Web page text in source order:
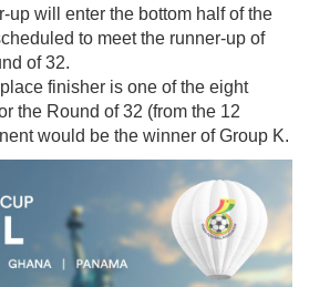
up will enter the bottom half of the
to meet the runner-up of
of 32.
finisher is one of the eight
the Round of 32 (from the 12
would be the winner of Group K.